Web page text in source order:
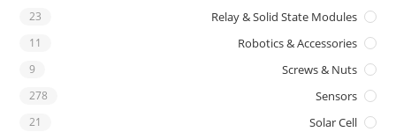
Relay & Solid State Modules
23
Robotics & Accessories
11
Screws & Nuts
9
Sensors
278
Solar Cell
21